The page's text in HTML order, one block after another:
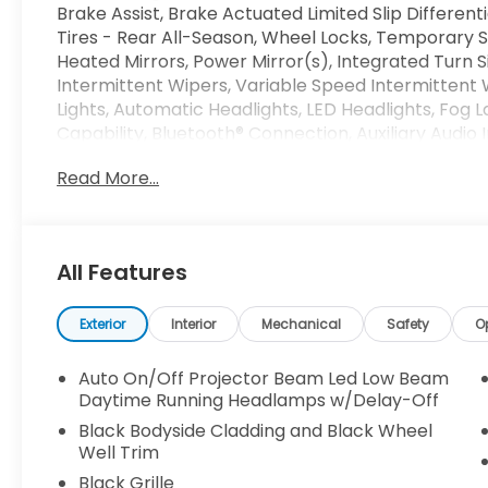
Brake Assist, Brake Actuated Limited Slip
Tires - Rear All-Season, Wheel Locks, Temporary
Heated Mirrors, Power Mirror(s), Integrated Turn
Intermittent Wipers, Variable Speed Intermittent
Lights, Automatic Headlights, LED Headlights, Fog
Capability, Bluetooth® Connection, Auxiliary Audio
Satellite Radio, Requires Subscription, Power
Universal Garage Door Opener, Cruise Control,
Zone A/C, A/C, A/C, Rear A/C, Leather Seats,
Mirror, Passenger Vanity Mirror, Driver Illuminated
Mirror, Floor Mats, Smart Device Integration,
Bluetooth® Connection, Power Windows, Power
Memory, Security System, Immobilizer, Traction
Front Side Air Bag, Telematics, Requires
Lane Departure Warning, Lane Keeping Assist,
Mitigation, Tire Pressure Monitor, Driver Air Bag,
Read More...
All Features
Exterior Interior Mechanical Safety
Auto On/Off Projector Beam Led Low Beam
Daytime Running Headlamps w/Delay-Off
Black Bodyside Cladding and Black Wheel
Well Trim